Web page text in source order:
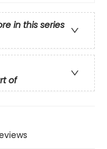
in this series
of